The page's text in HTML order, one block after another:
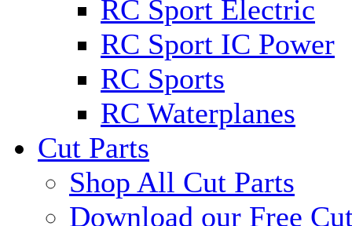
RC Sport Electric
RC Sport IC Power
RC Sports
RC Waterplanes
Cut Parts
Shop All Cut Parts
Download our Free